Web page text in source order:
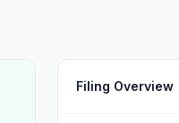
Filing Overview